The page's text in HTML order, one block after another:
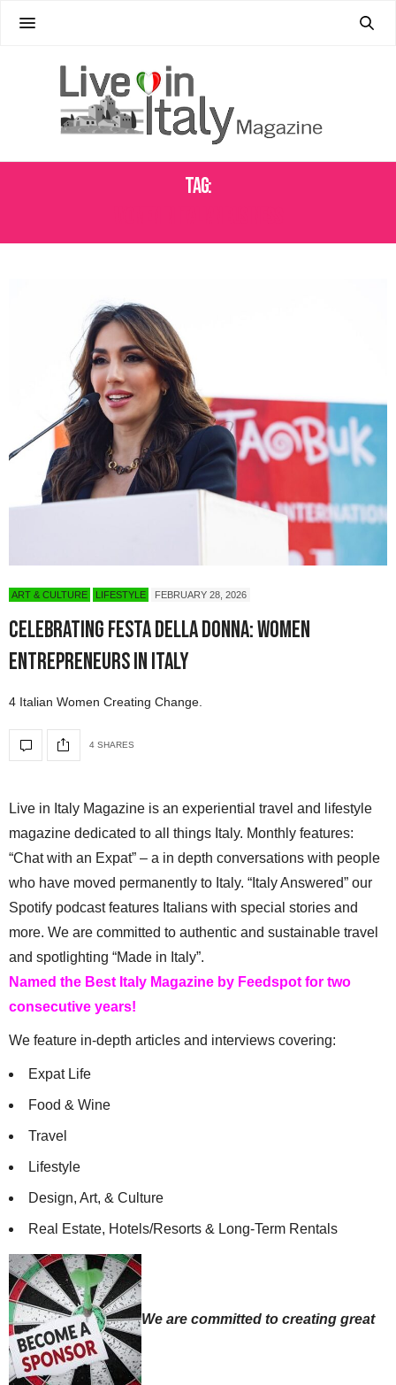
Tag:
ART & CULTURE LIFESTYLE FEBRUARY 28, 2026
Celebrating Festa Della Donna: Women
Entrepreneurs in Italy
4 Italian Women Creating Change.
4 SHARES
Live in Italy Magazine is an experiential travel and lifestyle
magazine dedicated to all things Italy. Monthly features:
“Chat with an Expat” – a in depth conversations with people
who have moved permanently to Italy. “Italy Answered” our
Spotify podcast features Italians with special stories and
more. We are committed to authentic and sustainable travel
and spotlighting “Made in Italy”.
Named the Best Italy Magazine by Feedspot for two
consecutive years!
We feature in-depth articles and interviews covering:
Expat Life
Food & Wine
Travel
Lifestyle
Design, Art, & Culture
Real Estate, Hotels/Resorts & Long-Term Rentals
We are committed to creating great